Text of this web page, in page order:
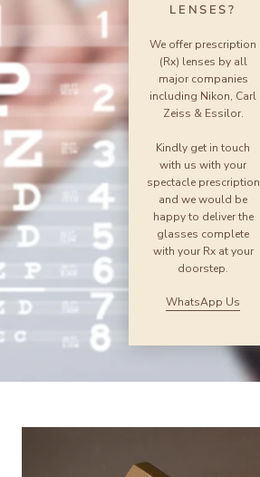
LENSES?
We offer prescription
(Rx) lenses by all
major companies
including Nikon, Carl
Zeiss & Essilor.
Kindly get in touch
with us with your
spectacle prescription
and we would be
happy to deliver the
glasses complete
with your Rx at your
doorstep.
WhatsApp Us